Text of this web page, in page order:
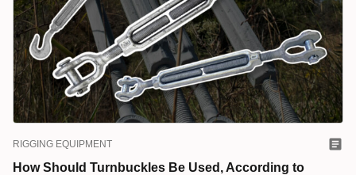
RIGGING EQUIPMENT
How Should Turnbuckles Be Used, According to